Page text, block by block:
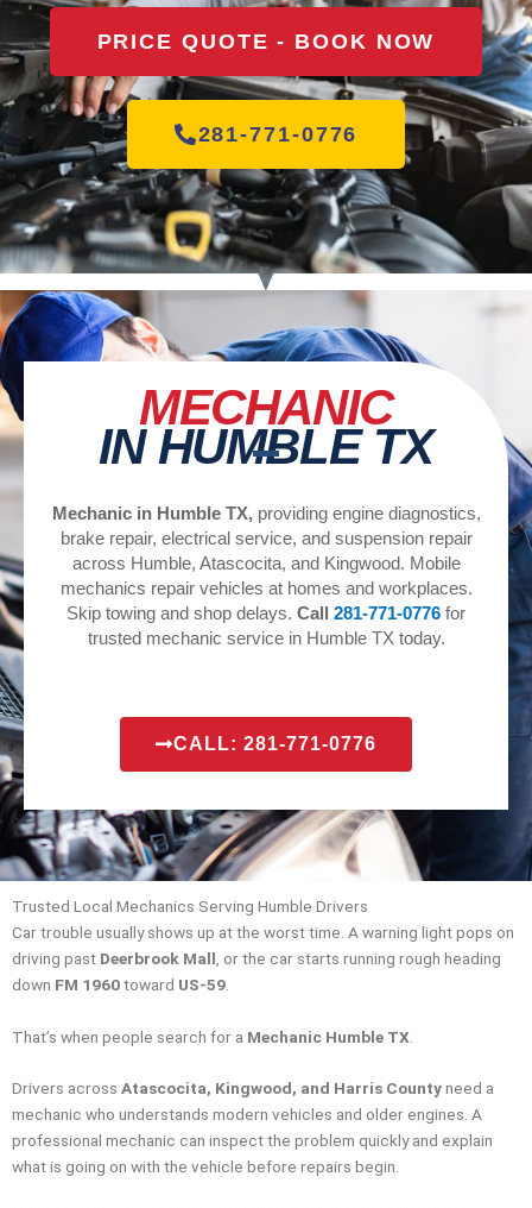
PRICE QUOTE - BOOK NOW
281-771-0776
MECHANIC
IN HUMBLE TX
Mechanic in Humble TX,providing engine diagnostics,
brake repair, electrical service, and suspension repair
across Humble, Atascocita, and Kingwood. Mobile
mechanics repair vehicles at homes and workplaces.
Skip towing and shop delays. Call 281-771-0776 for
trusted mechanic service in Humble TX today.
CALL: 281-771-0776
Trusted Local Mechanics Serving Humble Drivers
Car trouble usually shows up at the worst time. A warning light pops on
driving past Deerbrook Mall , or the car starts running rough heading
down FM 1960toward US-59
That’s when people search for a Mechanic Humble TX
Drivers across Atascocita, Kingwood, and Harris Countyneed a
mechanic who understands modern vehicles and older engines. A
professional mechanic can inspect the problem quickly and explain
what is going on with the vehicle before repairs begin.